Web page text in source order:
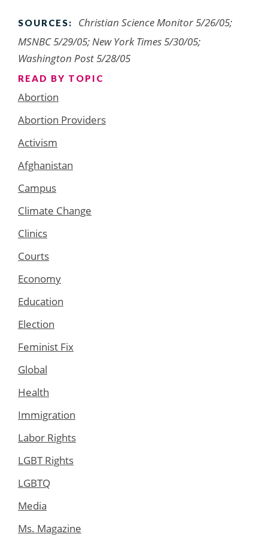
SOURCES:
Christian Science Monitor 5/26/05;
MSNBC 5/29/05; New York Times 5/30/05;
Washington Post 5/28/05
READ BY TOPIC
Abortion
Abortion Providers
Activism
Afghanistan
Campus
Climate Change
Clinics
Courts
Economy
Education
Election
Feminist Fix
Global
Health
Immigration
Labor Rights
LGBT Rights
LGBTQ
Media
Ms. Magazine